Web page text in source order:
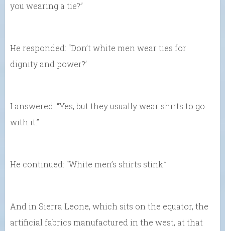
you wearing a tie?”
He responded: “Don’t white men wear ties for
dignity and power?’
I answered: “Yes, but they usually wear shirts to go
with it.”
He continued: “White men’s shirts stink.”
And in Sierra Leone, which sits on the equator, the
artificial fabrics manufactured in the west, at that